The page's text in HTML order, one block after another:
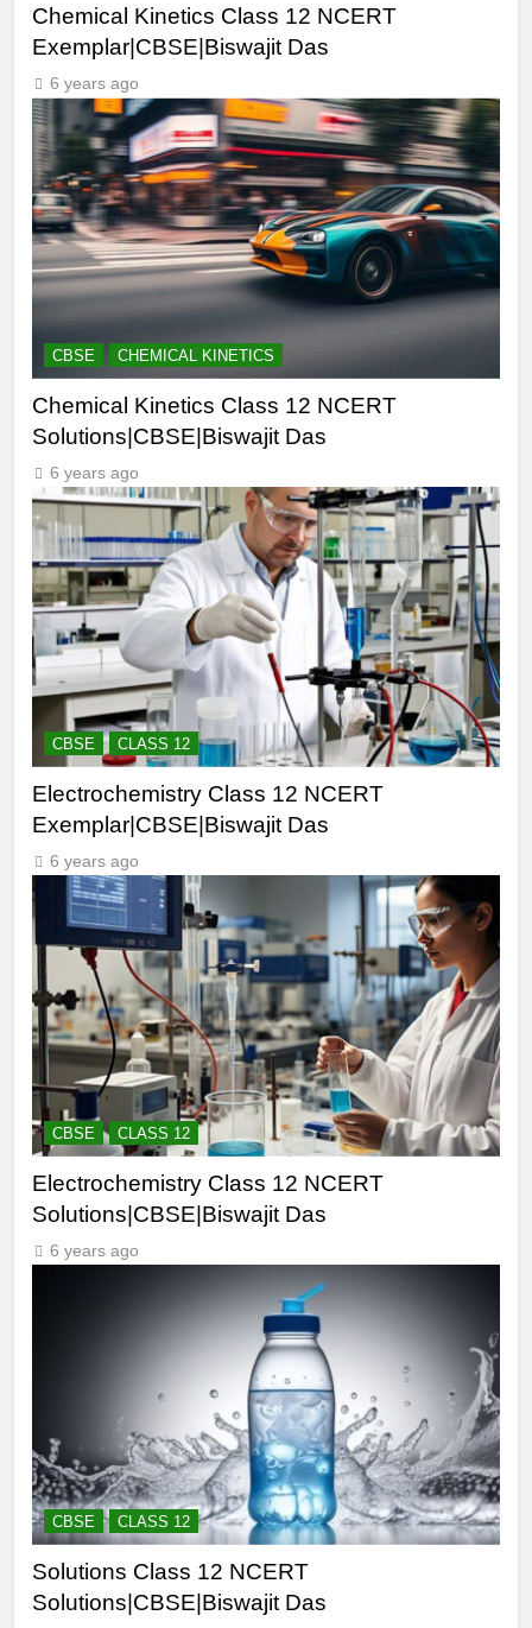
Chemical Kinetics Class 12 NCERT
Exemplar|CBSE|Biswajit Das
6 years ago
CBSE CHEMICAL KINETICS
Chemical Kinetics Class 12 NCERT
Solutions|CBSE|Biswajit Das
6 years ago
CBSE CLASS 12
Electrochemistry Class 12 NCERT
Exemplar|CBSE|Biswajit Das
6 years ago
CBSE CLASS 12
Electrochemistry Class 12 NCERT
Solutions|CBSE|Biswajit Das
6 years ago
CBSE CLASS 12
Solutions Class 12 NCERT
Solutions|CBSE|Biswajit Das